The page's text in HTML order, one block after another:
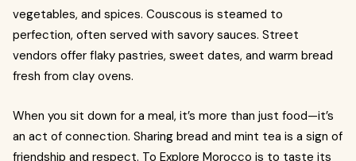
vegetables, and spices. Couscous is steamed to
perfection, often served with savory sauces. Street
vendors offer flaky pastries, sweet dates, and warm bread
fresh from clay ovens.
When you sit down for a meal, it’s more than just food—it’s
an act of connection. Sharing bread and mint tea is a sign of
friendship and respect. To Explore Morocco is to taste its